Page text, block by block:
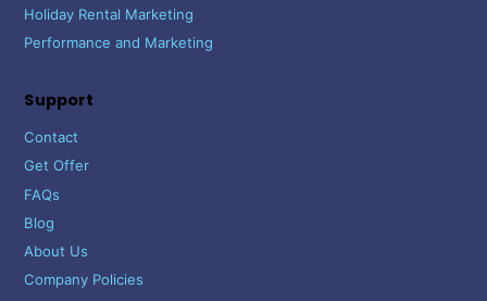
Holiday Rental Marketing
Performance and Marketing
Support
Contact
Get Offer
FAQs
Blog
About Us
Company Policies